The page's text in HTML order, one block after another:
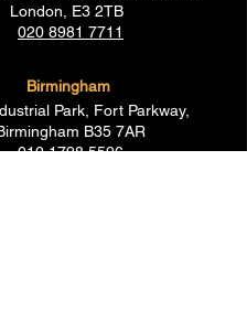
London, E3 2TB
020 8981 7711
Birmingham
Park, Fort Parkway,
B35 7AR
012 1798 5596